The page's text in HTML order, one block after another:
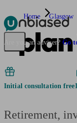
Pensions & Retirement
Are you an adviser? Go
Home Glasgow
Initial consultation free
Retirement,